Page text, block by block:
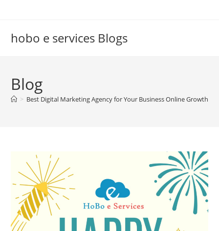
hobo e services Blogs
Blog
> Best Digital Marketing Agency for Your Business Online Growth